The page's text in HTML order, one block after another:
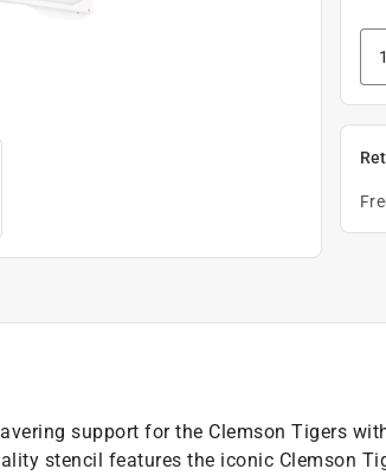
support for the Clemson Tigers
stencil features the iconic Clemson